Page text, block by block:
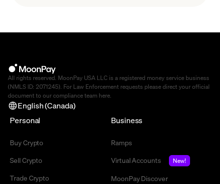
All rights reserved. MoonPay USA LLC is a registered money service business
(NMLS ID: 2071245). For Law Enforcement requests please direct your official
document to our compliance team here.
English (Canada)
Personal
Buy Crypto
Sell Crypto
Trade Crypto
Business
Ramps
Virtual Accounts
New!
MoonPay Discover